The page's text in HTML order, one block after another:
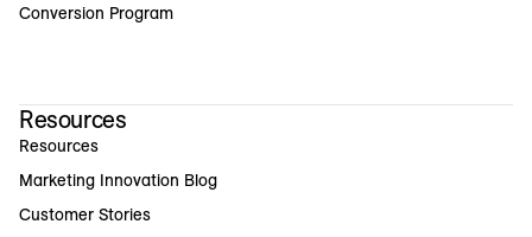
Conversion Program
Resources
Resources
Marketing Innovation Blog
Customer Stories